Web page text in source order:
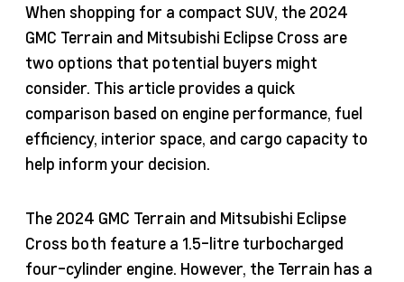
When shopping for a compact SUV, the 2024
GMC Terrain and Mitsubishi Eclipse Cross are
two options that potential buyers might
consider. This article provides a quick
comparison based on engine performance, fuel
efficiency, interior space, and cargo capacity to
help inform your decision.
The 2024 GMC Terrain and Mitsubishi Eclipse
Cross both feature a 1.5-litre turbocharged
four-cylinder engine. However, the Terrain has a